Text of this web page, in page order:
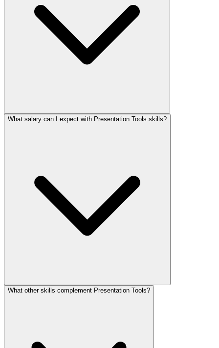
What salary can I expect with Presentation Tools skills?
What other skills complement Presentation Tools?